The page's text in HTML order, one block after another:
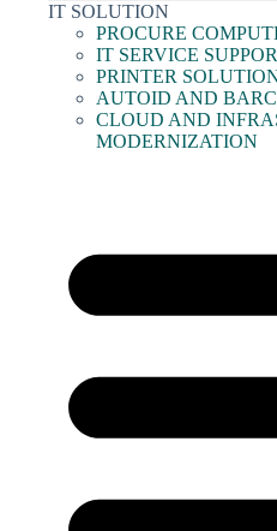
IT SOLUTION
PROCURE
IT SERVICE
PRINTER
AUTOID AND
CLOUD AND
MODERNIZATION